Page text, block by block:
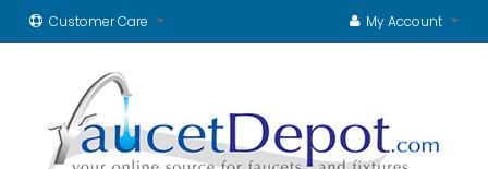
Customer Care My Account